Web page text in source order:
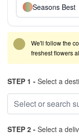
Seasons Best
We'll follow the
freshest flowers
STEP 1 - Select a
STEP 2 - Select a